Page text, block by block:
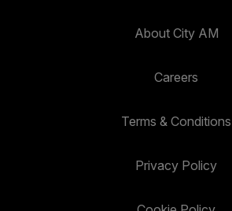
About City AM
Careers
Terms & Conditions
Privacy Policy